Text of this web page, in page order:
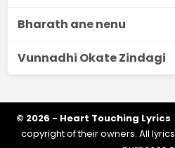
Bharath ane nenu
Vunnadhi Okate Zindagi
© 2026 - Heart Touching Lyrics
copyright of their owners. All